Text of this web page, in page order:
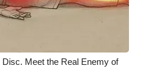
Meet the Real Enemy of